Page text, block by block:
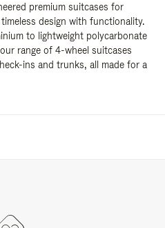
premium suitcases for
design with functionality.
to lightweight polycarbonate
range of 4-wheel suitcases
ins and trunks, all made for a